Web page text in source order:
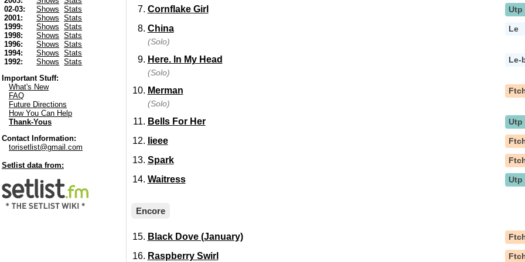
02-03:
Shows
Stats
2001:
Shows
Stats
1999:
Shows
Stats
1998:
Shows
Stats
1996:
Shows
Stats
1994:
Shows
Stats
1992:
Shows
Stats
Important Stuff:
What's New
FAQ
Future Directions
How You Can Help
Thank-Yous
Contact Information:
torisetlist@gmail.com
Setlist data from:
Cornflake Girl Utp
China Le
(Solo)
Here. In My Head Le-
(Solo)
Merman
(Solo)
Bells For Her Utp
Iieee
Spark
Waitress Utp
Encore
Black Dove (January)
Raspberry Swirl